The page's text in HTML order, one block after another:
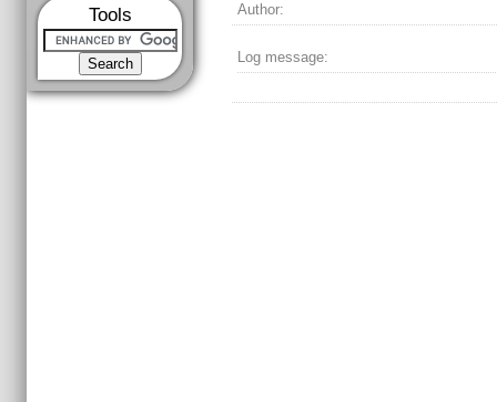
Tools
Author:
Log message: